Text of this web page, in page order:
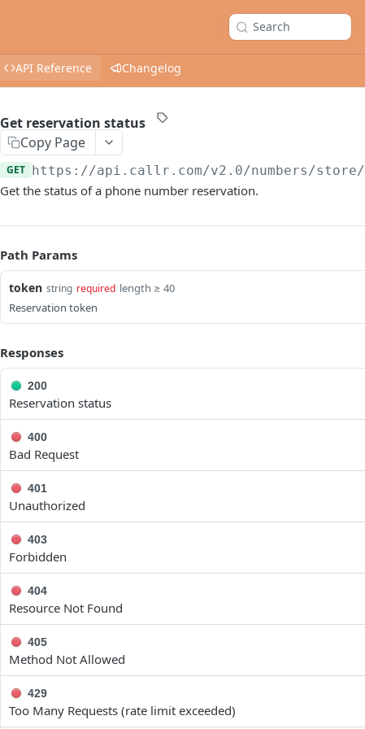
Search
API Reference Changelog
Get reservation status
Copy Page
GET https://api.callr.com/v2.0/numbers/store/
Get the status of a phone number reservation.
Path Params
token string required length ≥ 40
Reservation token
Responses
200
Reservation status
400
Bad Request
401
Unauthorized
403
Forbidden
404
Resource Not Found
405
Method Not Allowed
429
Too Many Requests (rate limit exceeded)